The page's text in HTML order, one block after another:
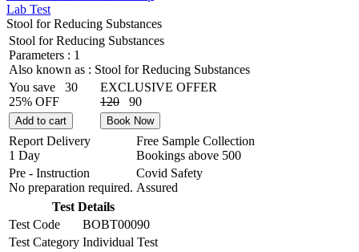
Lab Test
Stool for Reducing Substances
Stool for Reducing Substances
Parameters : 1
Also known as : Stool for Reducing Substances
You save
30
25% OFF
EXCLUSIVE OFFER
120
90
Add to cart Book Now
Report Delivery
1 Day
Free Sample Collection
Bookings above 500
Pre - Instruction
No preparation required.
Covid Safety
Assured
Test Details
Test Code
BOBT00090
Test Category Individual Test